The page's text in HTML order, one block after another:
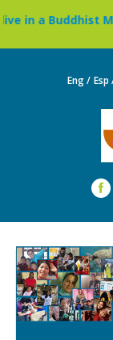
a Buddhist
Eng / Esp